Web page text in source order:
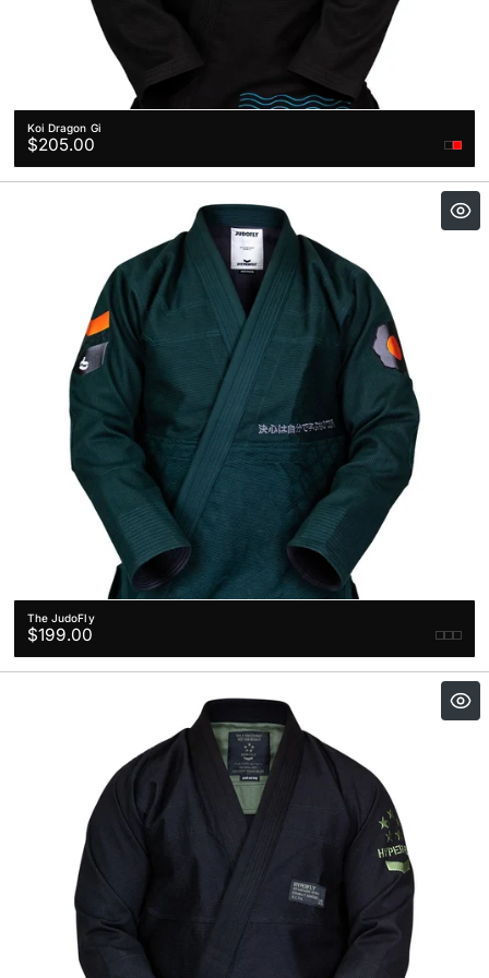
Koi Dragon Gi
Regular
price
$205.00
The JudoFly
Regular
price
$199.00